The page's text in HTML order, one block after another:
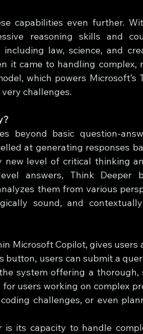
capabilities even further.
reasoning skills and
law, science, and
it came to handling complex,
which powers Microsoft’s
challenges.
beyond basic question-
at generating responses
level of critical thinking
answers, Think Deeper
them from various
sound, and
Microsoft Copilot, gives users
button, users can submit a
system offering a thorough,
users working on complex
challenges, or even
its capacity to handle